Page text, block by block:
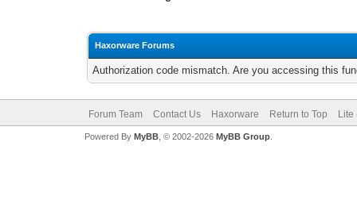
Haxorware Forums
Authorization code mismatch. Are you accessing this
Forum Team Contact Us Haxorware Return to Top Lite
Powered By MyBB, © 2002-2026 MyBB Group.